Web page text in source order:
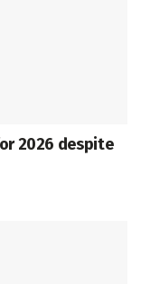
2026 despite